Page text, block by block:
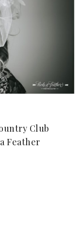
Club
Feather